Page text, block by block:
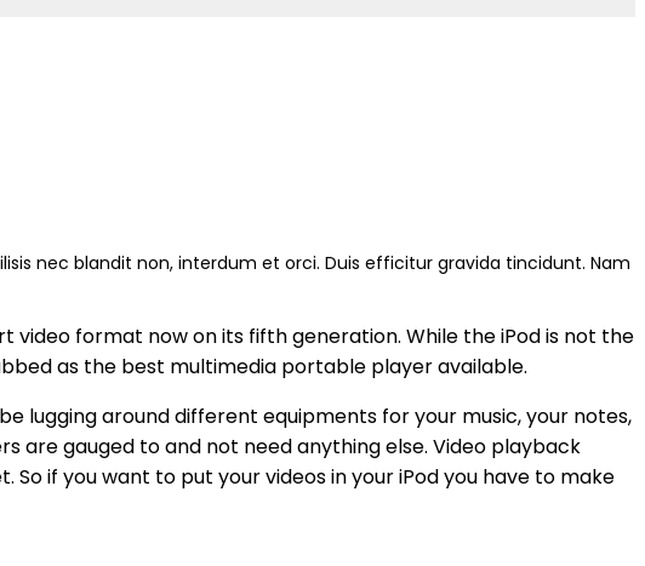
nec blandit non, interdum et orci. Duis efficitur gravida tincidunt. Nam
video format now on its fifth generation. While the iPod is not the
as the best multimedia portable player available.
lugging around different equipments for your music, your notes,
are gauged to and not need anything else. Video playback
if you want to put your videos in your iPod you have to make